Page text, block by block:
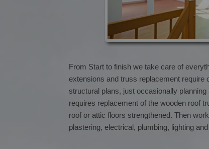
From Start to finish we take care of
extensions and truss replacement require
structural plans, just occasionally
requires replacement of the wooden roof
roof or attic floors strengthened. Then
plastering, electrical, plumbing, lighting